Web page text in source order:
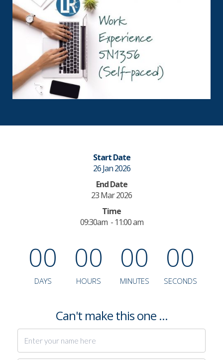
Start Date
26 Jan 2026
End Date
23 Mar 2026
Time
09:30am - 11:00 am
00
DAYS
00
HOURS
00
MINUTES
00
SECONDS
Can't make this one ...